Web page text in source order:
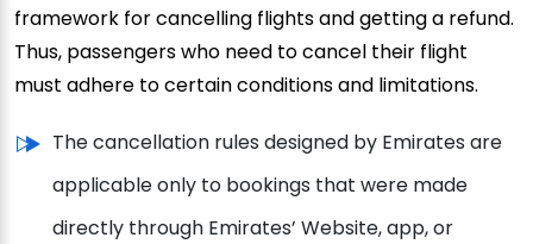
framework for cancelling flights and getting a refund.
Thus, passengers who need to cancel their flight
must adhere to certain conditions and limitations.
The cancellation rules designed by Emirates are
applicable only to bookings that were made
directly through Emirates’ Website, app, or